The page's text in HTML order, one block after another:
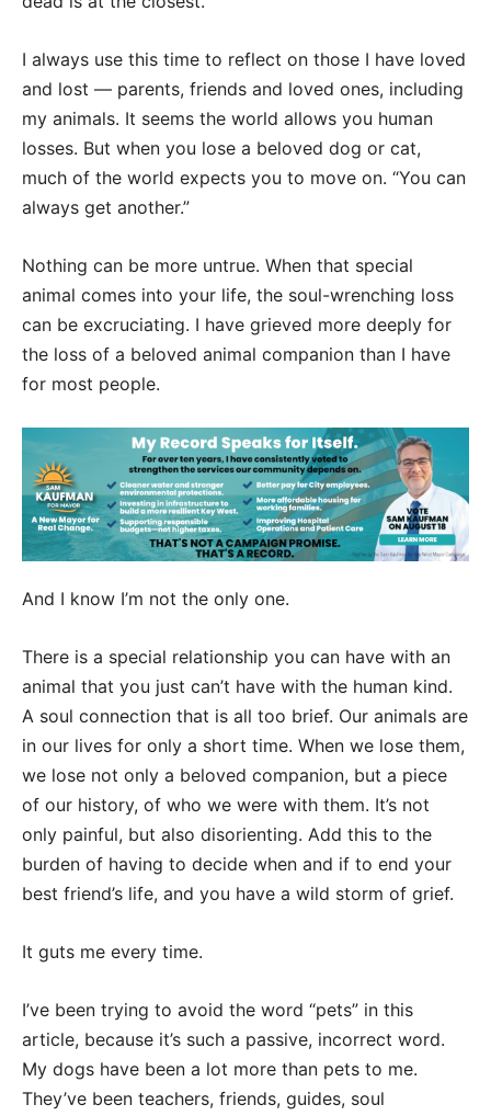
I always use this time to reflect on those I have loved
and lost — parents, friends and loved ones, including
my animals. It seems the world allows you human
losses. But when you lose a beloved dog or cat,
much of the world expects you to move on. “You can
always get another.”
Nothing can be more untrue. When that special
animal comes into your life, the soul-wrenching loss
can be excruciating. I have grieved more deeply for
the loss of a beloved animal companion than I have
for most people.
And I know I’m not the only one.
There is a special relationship you can have with an
animal that you just can’t have with the human kind.
A soul connection that is all too brief. Our animals are
in our lives for only a short time. When we lose them,
we lose not only a beloved companion, but a piece
of our history, of who we were with them. It’s not
only painful, but also disorienting. Add this to the
burden of having to decide when and if to end your
best friend’s life, and you have a wild storm of grief.
It guts me every time.
I’ve been trying to avoid the word “pets” in this
article, because it’s such a passive, incorrect word.
My dogs have been a lot more than pets to me.
They’ve been teachers, friends, guides, soul